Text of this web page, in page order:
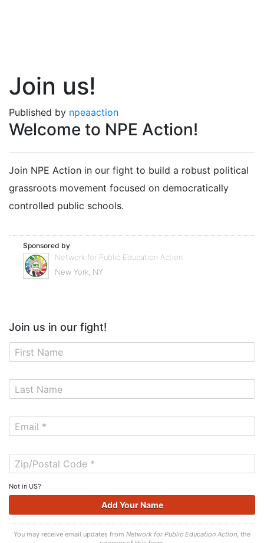
Join us!
Published by npeaaction
Welcome to NPE Action!
Join NPE Action in our fight to build a robust political
grassroots movement focused on democratically
controlled public schools.
Sponsored by
Network for Public Education Action
New York, NY
Join us in our fight!
Not in US?
You may receive email updates from Network for Public Education Action, the